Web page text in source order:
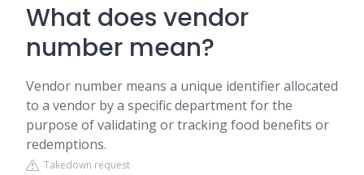
What does vendor
number mean?
Vendor number means a unique identifier allocated
to a vendor by a specific department for the
purpose of validating or tracking food benefits or
redemptions.
Takedown request